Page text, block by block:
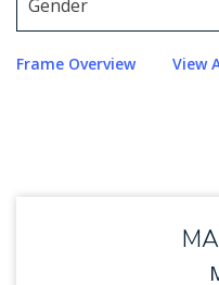
Gender
Use arrow keys to
Frame Overview View